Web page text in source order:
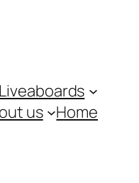
Liveaboards
us Home